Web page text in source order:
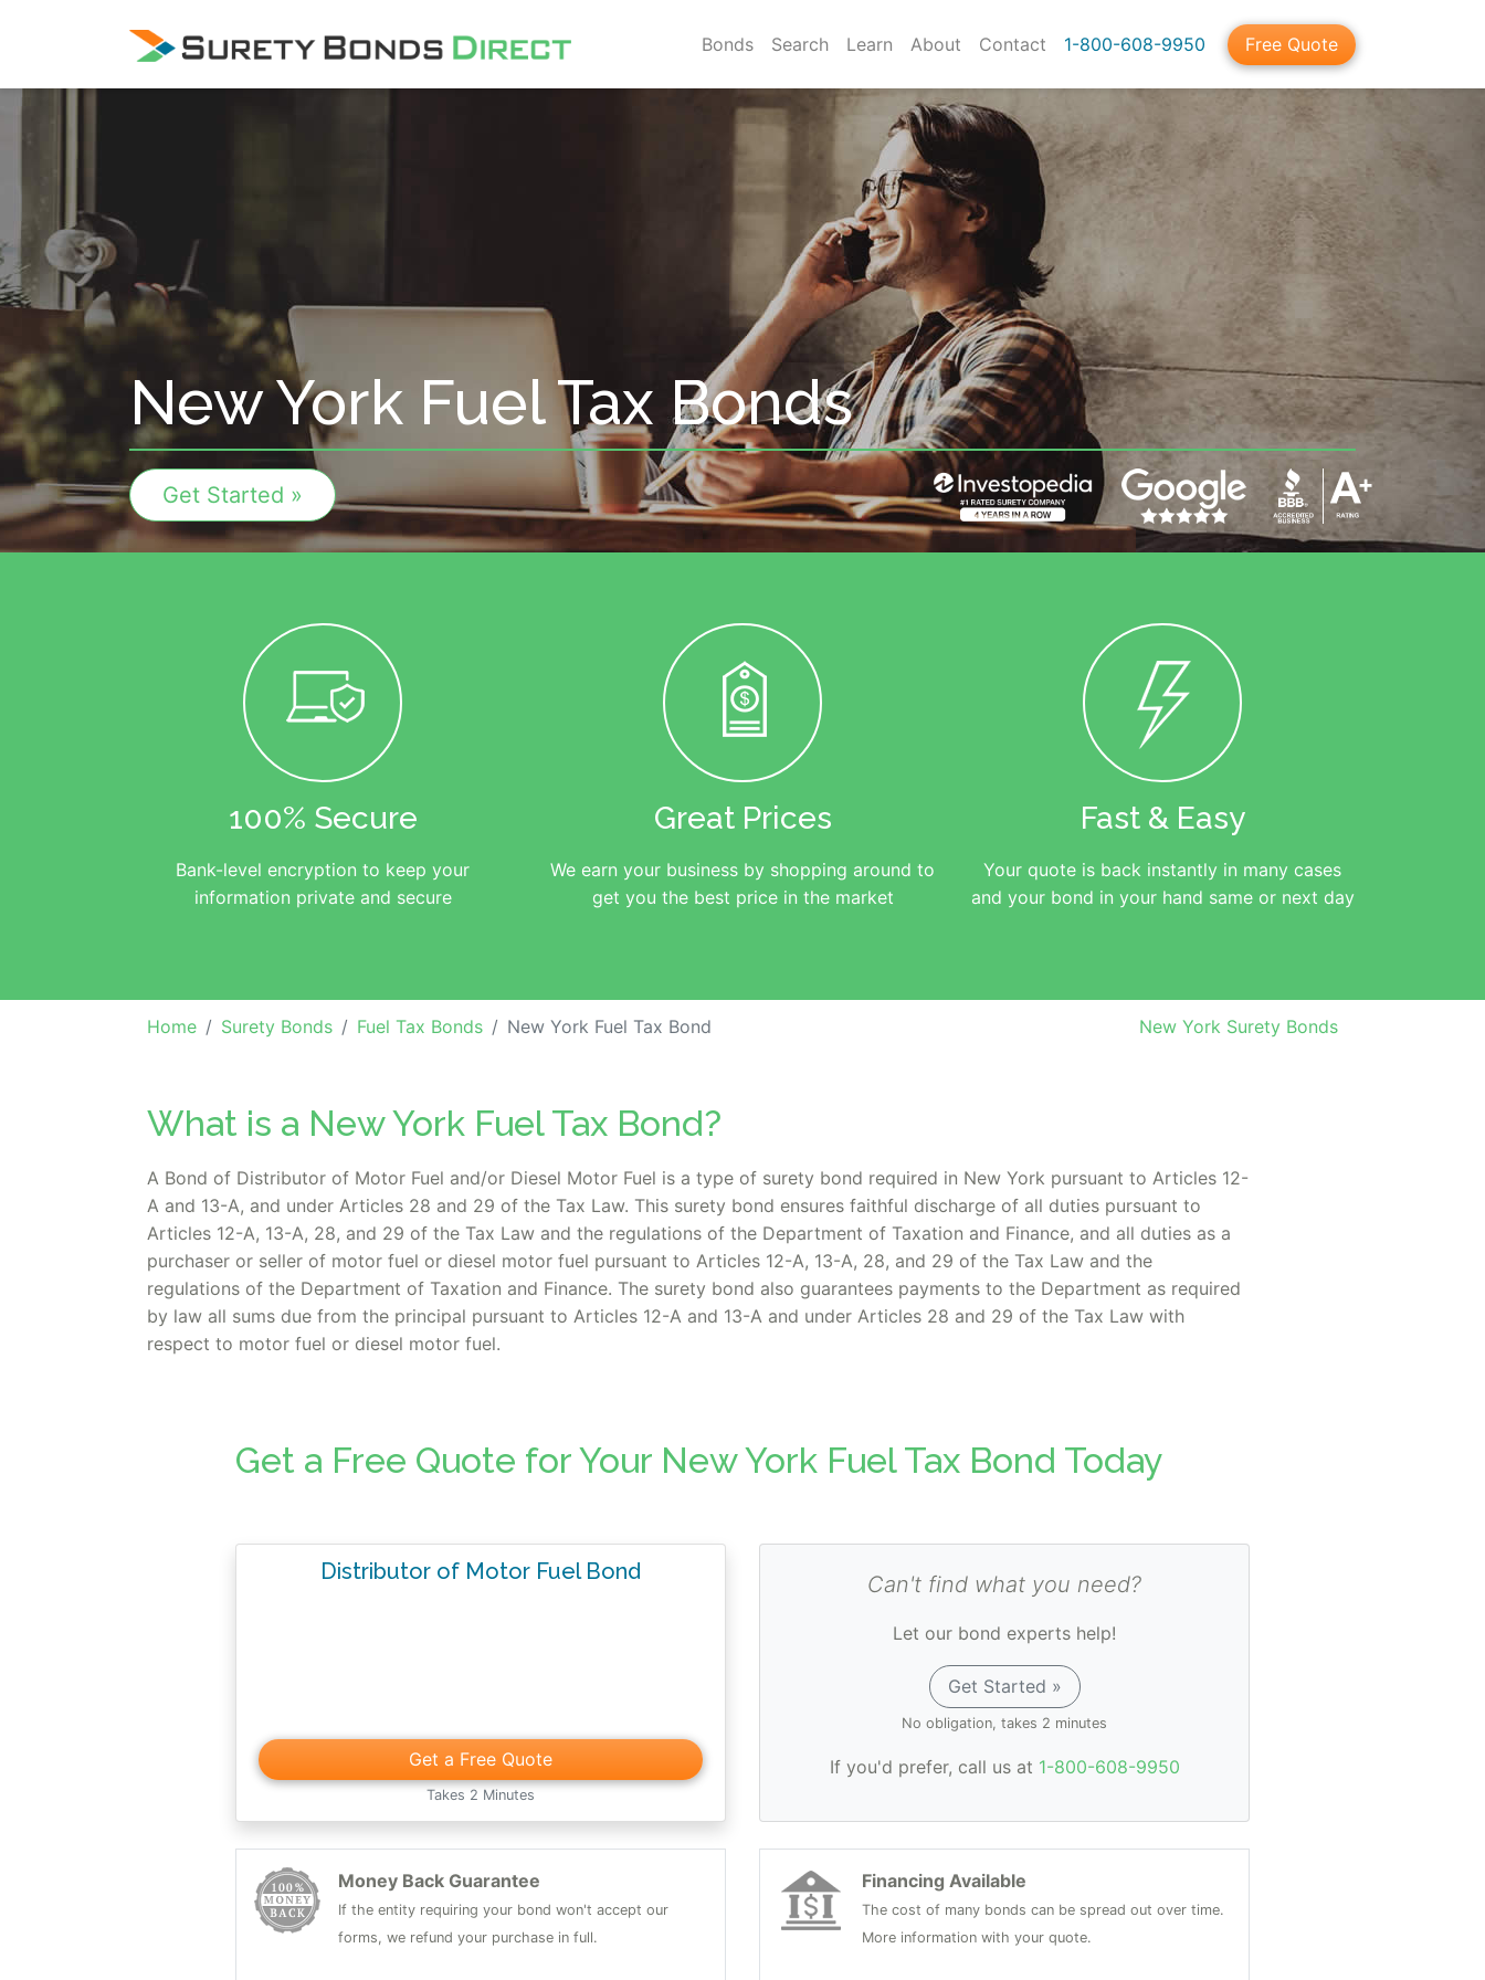
Skip Navigation
Bonds Search Learn About Contact 1-800-608-9950 Free Quote
New York Fuel Tax Bonds
Get Started »
100% Secure
Bank-level encryption to keep your
information private and secure
Great Prices
We earn your business by shopping around to
get you the best price in the market
Fast & Easy
Your quote is back instantly in many cases
and your bond in your hand same or next day
New York Surety Bonds
Home Surety Bonds Fuel Tax Bonds New York Fuel Tax Bond
What is a New York Fuel Tax Bond?
A Bond of Distributor of Motor Fuel and/or Diesel Motor Fuel is a type of surety bond required in New York pursuant to Articles 12-
A and 13-A, and under Articles 28 and 29 of the Tax Law. This surety bond ensures faithful discharge of all duties pursuant to
Articles 12-A, 13-A, 28, and 29 of the Tax Law and the regulations of the Department of Taxation and Finance, and all duties as a
purchaser or seller of motor fuel or diesel motor fuel pursuant to Articles 12-A, 13-A, 28, and 29 of the Tax Law and the
regulations of the Department of Taxation and Finance. The surety bond also guarantees payments to the Department as required
by law all sums due from the principal pursuant to Articles 12-A and 13-A and under Articles 28 and 29 of the Tax Law with
respect to motor fuel or diesel motor fuel.
Get a Free Quote for Your New York Fuel Tax Bond Today
Distributor of Motor Fuel Bond
Get a Free Quote
Takes 2 Minutes
Can't find what you need?
Let our bond experts help!
Get Started »
No obligation, takes 2 minutes
If you'd prefer, call us at 1-800-608-9950
Money Back Guarantee
If the entity requiring your bond won't accept our
forms, we refund your purchase in full.
Financing Available
The cost of many bonds can be spread out over time.
More information with your quote.